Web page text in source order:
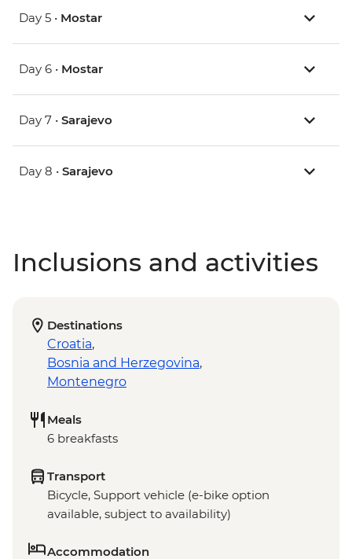
Day 5 • Mostar
Day 6 • Mostar
Day 7 • Sarajevo
Day 8 • Sarajevo
Inclusions and activities
Destinations
Croatia,
Bosnia and Herzegovina,
Montenegro
Meals
6 breakfasts
Transport
Bicycle, Support vehicle (e-bike option
available, subject to availability)
Accommodation